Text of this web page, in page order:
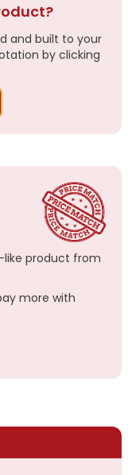
and built to your
by clicking
like product from
more with